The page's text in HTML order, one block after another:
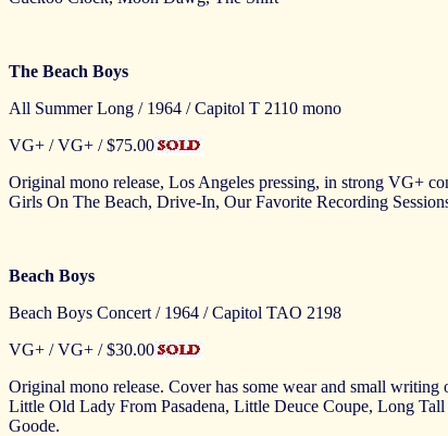
The Beach Boys
All Summer Long / 1964 / Capitol T 2110 mono
VG+ / VG+ / $75.00
Original mono release, Los Angeles pressing, in strong VG+
Girls On The Beach, Drive-In, Our Favorite Recording
Beach Boys
Beach Boys Concert / 1964 / Capitol TAO 2198
VG+ / VG+ / $30.00
Original mono release. Cover has some wear and small
Little Old Lady From Pasadena, Little Deuce Coupe, Long
Goode.